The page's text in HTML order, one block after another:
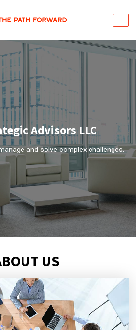
Advisors LLC
and solve complex challenges.
US